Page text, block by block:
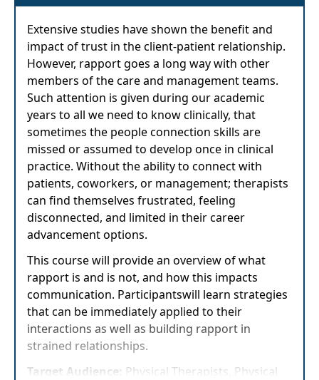
Extensive studies have shown the benefit and
impact of trust in the client-patient relationship.
However, rapport goes a long way with other
members of the care and management teams.
Such attention is given during our academic
years to all we need to know clinically, that
sometimes the people connection skills are
missed or assumed to develop once in clinical
practice. Without the ability to connect with
patients, coworkers, or management; therapists
can find themselves frustrated, feeling
disconnected, and limited in their career
advancement options.
This course will provide an overview of what
rapport is and is not, and how this impacts
communication. Participantswill learn strategies
that can be immediately applied to their
interactions as well as building rapport in
strained relationships.
Target Audience: Physical Therapists, Physical